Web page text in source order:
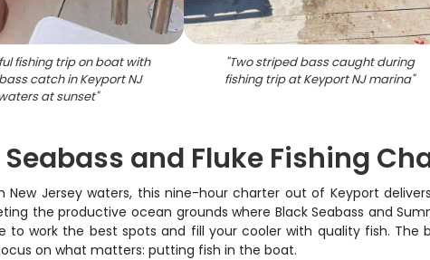
fishing trip on boat with
catch in Keyport NJ
waters at sunset"
"Two striped bass caught during
fishing trip at Keyport NJ marina"
and Fluke Fishing
Jersey waters, this nine-hour charter out of Keyport
the productive ocean grounds where Black Seabass and
work the best spots and fill your cooler with quality fish. The
on what matters: putting fish in the boat.